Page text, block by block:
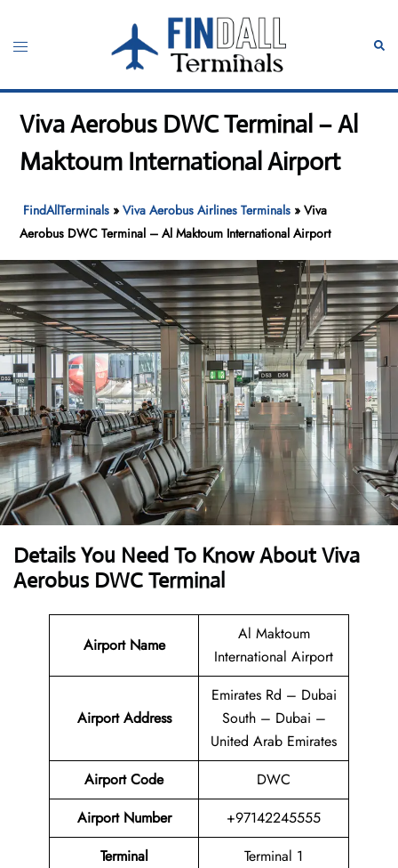
content
Toggle
Viva Aerobus DWC Terminal – Al
Maktoum International Airport
FindAllTerminals »Viva Aerobus Airlines Terminals »Viva
Aerobus DWC Terminal – Al Maktoum International Airport
Details You Need To Know About Viva
Aerobus DWC Terminal
Airport Name
Al Maktoum
International Airport
Airport Address
Emirates Rd – Dubai
South – Dubai –
United Arab Emirates
Airport Code
DWC
Airport Number
+97142245555
Terminal
Terminal 1